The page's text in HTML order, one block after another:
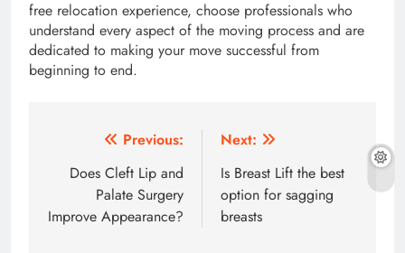
free relocation experience, choose professionals who
understand every aspect of the moving process and are
dedicated to making your move successful from
beginning to end.
navigation
Previous:
Does Cleft Lip and
Palate Surgery
Improve Appearance?
Next:
Is Breast Lift the best
option for sagging
breasts